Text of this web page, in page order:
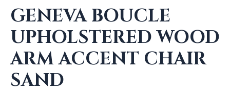
GENEVA BOUCLE
UPHOLSTERED WOOD
ARM ACCENT CHAIR
SAND